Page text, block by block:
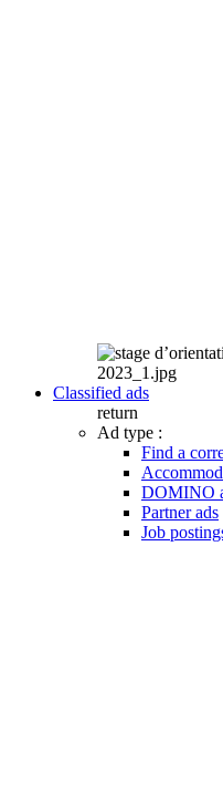
Classified ads
return
Ad type :
Find a
DOMINO
Partner ads
Job